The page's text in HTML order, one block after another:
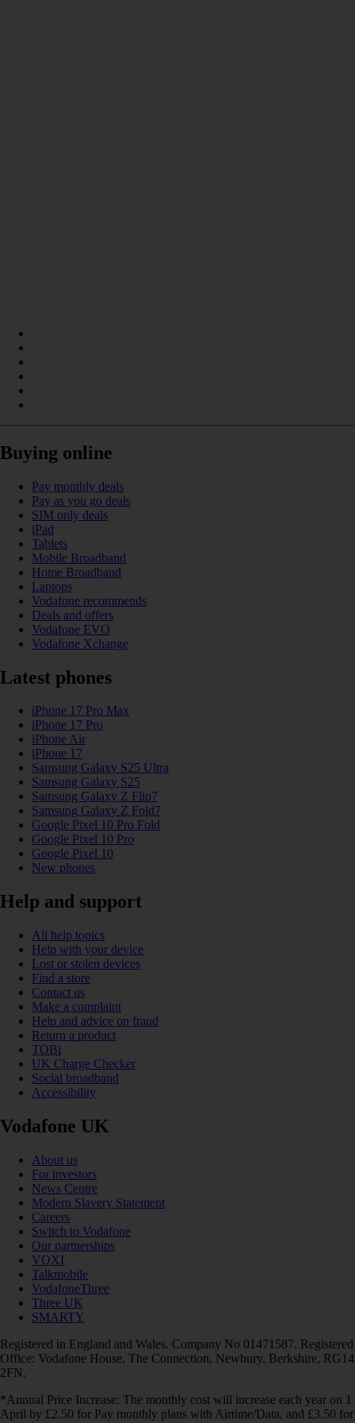
Buying online
Pay monthly deals
Pay as you go deals
SIM only deals
iPad
Tablets
Mobile Broadband
Home Broadband
Laptops
Vodafone recommends
Deals and offers
Vodafone EVO
Vodafone Xchange
Latest phones
iPhone 17 Pro Max
iPhone 17 Pro
iPhone Air
iPhone 17
Samsung Galaxy S25 Ultra
Samsung Galaxy S25
Samsung Galaxy Z Flip7
Samsung Galaxy Z Fold7
Google Pixel 10 Pro Fold
Google Pixel 10 Pro
Google Pixel 10
New phones
Help and support
All help topics
Help with your device
Lost or stolen devices
Find a store
Contact us
Make a complaint
Help and advice on fraud
Return a product
TOBi
UK Charge Checker
Social broadband
Accessibility
Vodafone UK
About us
For investors
News Centre
Modern Slavery Statement
Careers
Switch to Vodafone
Our partnerships
VOXI
Talkmobile
VodafoneThree
Three UK
SMARTY
Registered in England and Wales. Company No 01471587. Registered
Office: Vodafone House, The Connection, Newbury, Berkshire, RG14
2FN.
*Annual Price Increase: The monthly cost will increase each year on 1
April by £2.50 for Pay monthly plans with Airtime/Data, and £3.50 for